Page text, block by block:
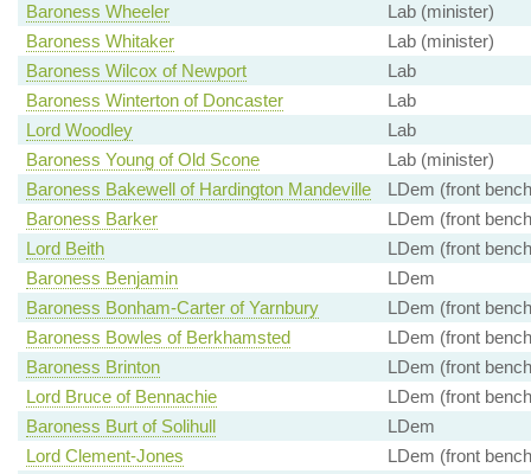
Baroness Wheeler
Lab (minister)
Baroness Whitaker
Lab (minister)
Baroness Wilcox of Newport
Lab
Baroness Winterton of Doncaster
Lab
Lord Woodley
Lab
Baroness Young of Old Scone
Lab (minister)
Baroness Bakewell of Hardington Mandeville
LDem (front
Baroness Barker
LDem (front
Lord Beith
LDem (front
Baroness Benjamin
LDem
Baroness Bonham-Carter of Yarnbury
LDem (front
Baroness Bowles of Berkhamsted
LDem (front
Baroness Brinton
LDem (front
Lord Bruce of Bennachie
LDem (front
Baroness Burt of Solihull
LDem
Lord Clement-Jones
LDem (front